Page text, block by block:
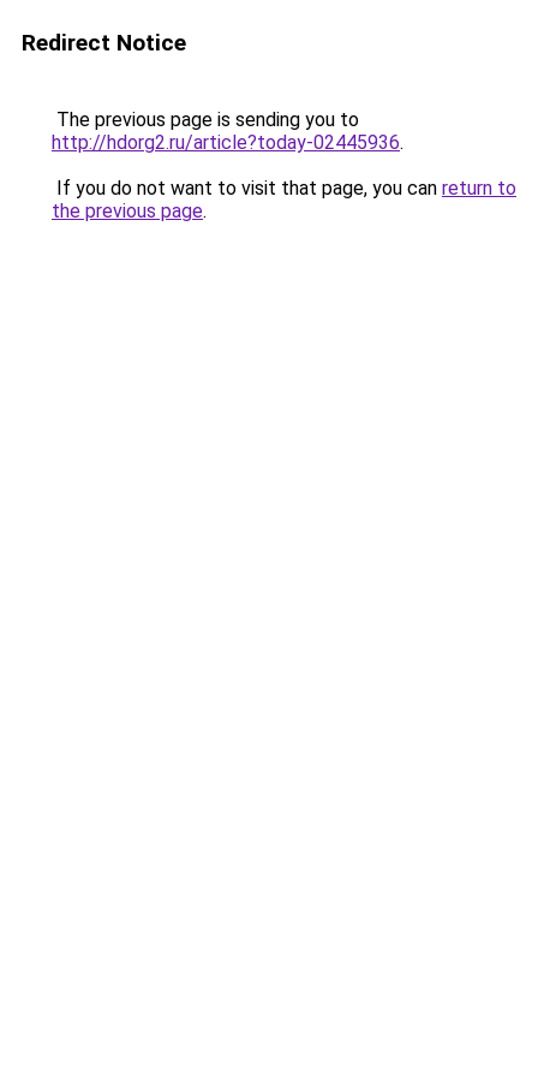
Redirect Notice
The previous page is sending you to
http://hdorg2.ru/article?today-02445936.
If you do not want to visit that page, you can return to
the previous page.